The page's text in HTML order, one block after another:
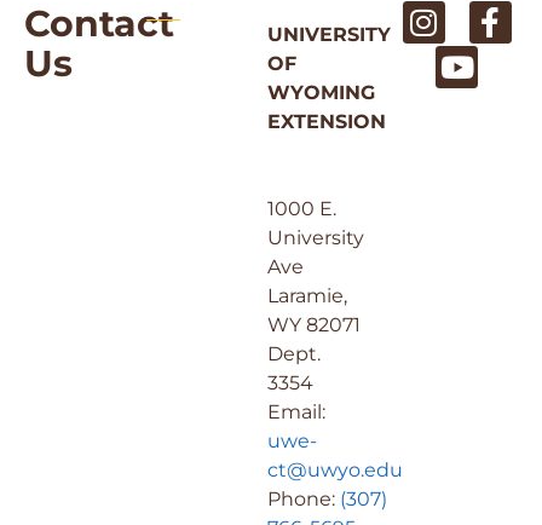
Contact
Us
UNIVERSITY
OF
WYOMING
EXTENSION
1000 E.
University
Ave
Laramie,
WY 82071
Dept.
3354
Email:
uwe-
ct@uwyo.edu
Phone: (307)